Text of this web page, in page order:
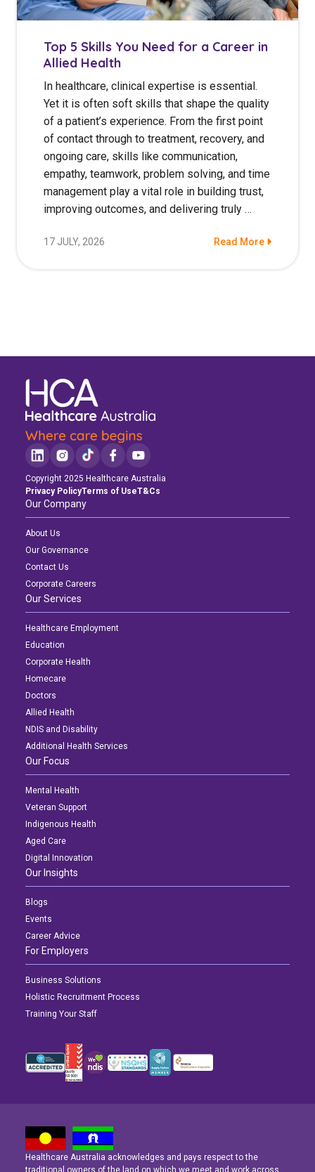
Top 5 Skills You Need for a Career in
Allied Health
In healthcare, clinical expertise is essential.
Yet it is often soft skills that shape the quality
of a patient’s experience. From the first point
of contact through to treatment, recovery, and
ongoing care, skills like communication,
empathy, teamwork, problem solving, and time
management play a vital role in building trust,
improving outcomes, and delivering truly …
17 JULY, 2026 Read More
Copyright 2025 Healthcare Australia
Privacy PolicyTerms of UseT&Cs
Our Company
About Us
Our Governance
Contact Us
Corporate Careers
Our Services
Healthcare Employment
Education
Corporate Health
Homecare
Doctors
Allied Health
NDIS and Disability
Additional Health Services
Our Focus
Mental Health
Veteran Support
Indigenous Health
Aged Care
Digital Innovation
Our Insights
Blogs
Events
Career Advice
For Employers
Business Solutions
Holistic Recruitment Process
Training Your Staff
Healthcare Australia acknowledges and pays respect to the
traditional owners of the land on which we meet and work across